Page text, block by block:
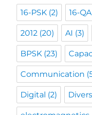
16-PSK (2) 16-
2012 (20) AI (3)
BPSK (23)
Communication
Digital (2)